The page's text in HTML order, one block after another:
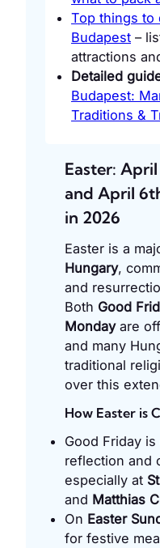
Top things to
Budapest –
attractions
Detailed
Budapest:
Traditions &
Easter:
and April
in 2026
Easter is a
Hungary,
and
Both Good
Mondayare
and many
traditional
over this
How Easter is
Good Friday
reflection and
especially at
and Matthias
On Easter
for festive